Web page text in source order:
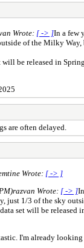
Wrote: [ -> ]In a few
of the Milky Way,
be released in
are often delayed.
Wrote: [ -> ]
razvan Wrote: [ -> ]
just 1/3 of the sky
set will be released
I'm already